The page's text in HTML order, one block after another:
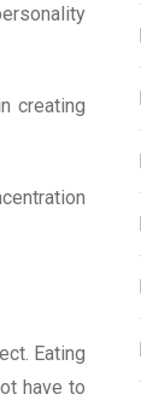
creating
Eating
have to